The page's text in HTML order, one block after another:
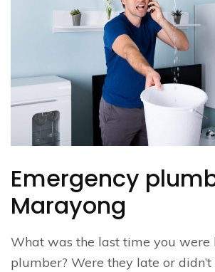
Emergency
Marayong
What was the last time you were
plumber? Were they late or